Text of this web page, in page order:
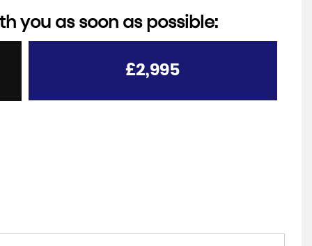
you as soon as possible:
£2,995